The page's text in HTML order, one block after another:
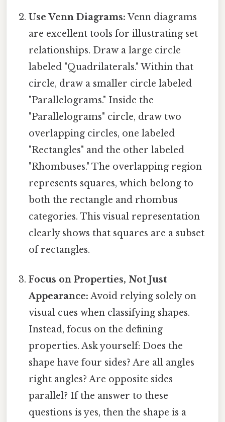
Use Venn Diagrams: Venn diagrams
are excellent tools for illustrating set
relationships. Draw a large circle
labeled "Quadrilaterals." Within that
circle, draw a smaller circle labeled
"Parallelograms." Inside the
"Parallelograms" circle, draw two
overlapping circles, one labeled
"Rectangles" and the other labeled
"Rhombuses." The overlapping region
represents squares, which belong to
both the rectangle and rhombus
categories. This visual representation
clearly shows that squares are a subset
of rectangles.
Focus on Properties, Not Just
Appearance: Avoid relying solely on
visual cues when classifying shapes.
Instead, focus on the defining
properties. Ask yourself: Does the
shape have four sides? Are all angles
right angles? Are opposite sides
parallel? If the answer to these
questions is yes, then the shape is a